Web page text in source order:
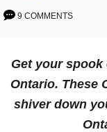
9 COMMENTS
Get your
Ontario. These
shiver down